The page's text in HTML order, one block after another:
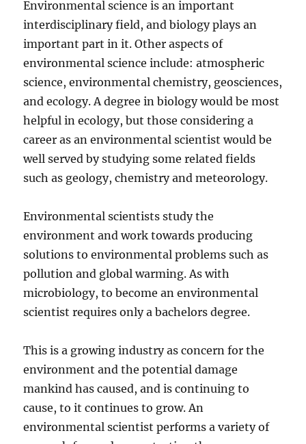
Environmental science is an important
interdisciplinary field, and biology plays an
important part in it. Other aspects of
environmental science include: atmospheric
science, environmental chemistry, geosciences,
and ecology. A degree in biology would be most
helpful in ecology, but those considering a
career as an environmental scientist would be
well served by studying some related fields
such as geology, chemistry and meteorology.
Environmental scientists study the
environment and work towards producing
solutions to environmental problems such as
pollution and global warming. As with
microbiology, to become an environmental
scientist requires only a bachelors degree.
This is a growing industry as concern for the
environment and the potential damage
mankind has caused, and is continuing to
cause, to it continues to grow. An
environmental scientist performs a variety of